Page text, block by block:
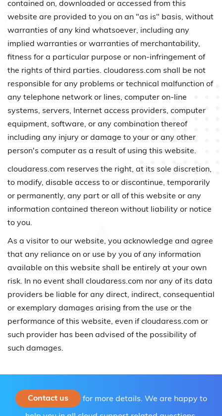
contained on, downloaded or accessed from this
website are provided to you on an "as is" basis, without
warranties of any kind whatsoever, including any
implied warranties or warranties of merchantability,
fitness for a particular purpose or non-infringement of
the rights of third parties. cloudaress.com shall be not
responsible for any problems or technical malfunction of
any telephone network or lines, computer on-line
systems, servers, Internet access providers, computer
equipment, software, or any combination thereof
including any injury or damage to your or any other
person's computer as a result of using this website.
cloudaress.com reserves the right, at its sole discretion,
to modify, disable access to or discontinue, temporarily
or permanently, any part or all of this website or any
information contained thereon without liability or notice
to you.
As a visitor to our website, you acknowledge and agree
that any reliance on or use by you of any information
available on this website shall be entirely at your own
risk. In no event shall cloudaress.com nor any of its data
providers be liable for any direct, indirect, consequential
or exemplary damages arising from the use or the
performance of this website, even if cloudaress.com or
such provider has been advised of the possibility of
such damages.
Contact us
for more details. We are happy to